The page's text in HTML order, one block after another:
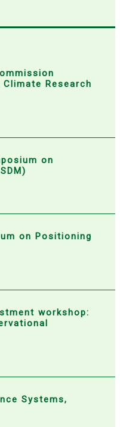
Research
on
on Positioning
workshop:
Systems,